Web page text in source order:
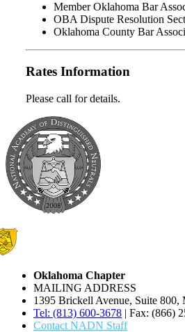
Member Oklahoma Bar
OBA Dispute Resolution
Oklahoma County Bar
Rates Information
Please call for details.
Oklahoma Chapter
MAILING ADDRESS
1395 Brickell Avenue, Suite 800,
Tel: (813) 600-3678 | Fax: (866)
Contact NADN Staff